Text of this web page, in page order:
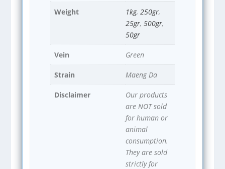
Weight 1kg, 250gr,
25gr, 500gr,
50gr
Vein Green
Strain Maeng Da
Disclaimer
Our products
are NOT sold
for human or
animal
consumption.
They are sold
strictly for